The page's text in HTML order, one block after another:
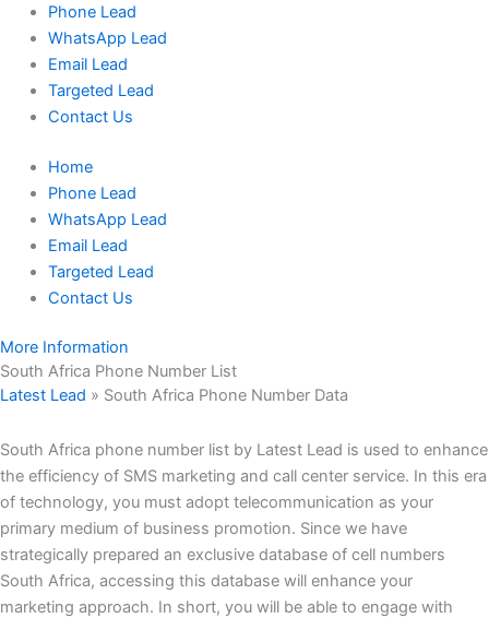
Phone Lead
WhatsApp Lead
Email Lead
Targeted Lead
Contact Us
Home
Phone Lead
WhatsApp Lead
Email Lead
Targeted Lead
Contact Us
More Information
South Africa Phone Number List
Latest Lead » South Africa Phone Number Data
South Africa phone number list by Latest Lead is used to enhance
the efficiency of SMS marketing and call center service. In this era
of technology, you must adopt telecommunication as your
primary medium of business promotion. Since we have
strategically prepared an exclusive database of cell numbers
South Africa, accessing this database will enhance your
marketing approach. In short, you will be able to engage with